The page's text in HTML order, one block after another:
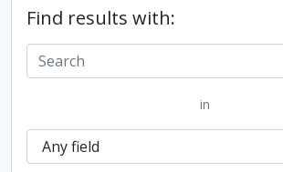
Find results with:
in